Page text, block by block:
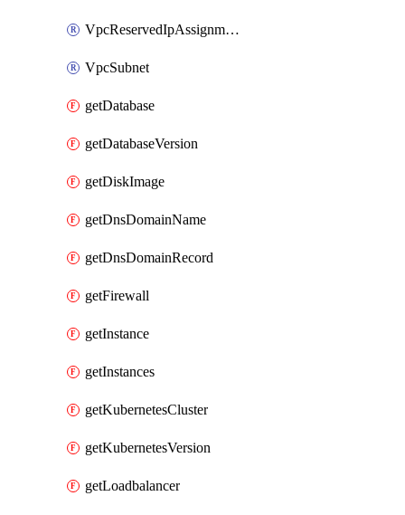
VpcReservedIpAssignment
VpcSubnet
getDatabase
getDatabaseVersion
getDiskImage
getDnsDomainName
getDnsDomainRecord
getFirewall
getInstance
getInstances
getKubernetesCluster
getKubernetesVersion
getLoadbalancer